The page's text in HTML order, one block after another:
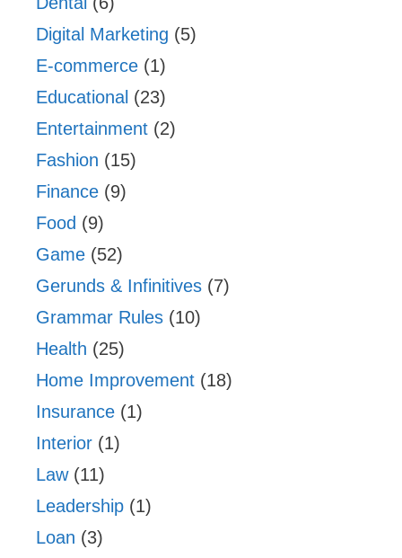
Digital Marketing (5)
E-commerce (1)
Educational (23)
Entertainment (2)
Fashion (15)
Finance (9)
Food (9)
Game (52)
Gerunds & Infinitives (7)
Grammar Rules (10)
Health (25)
Home Improvement (18)
Insurance (1)
Interior (1)
Law(11)
Leadership (1)
Loan (3)